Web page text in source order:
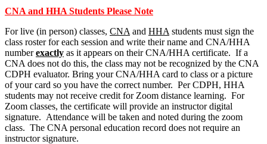
CNA and HHA Students Please Note
For live (in person) classes, CNA and HHA students must sign the
class roster for each session and write their name and CNA/HHA
numberexactly as it appears on their CNA/HHA certificate. If a
CNA does not do this, the class may not be recognized by the CNA
CDPH evaluator. Bring your CNA/HHA card to class or a picture
of your card so you have the correct number. Per CDPH, HHA
students may not receive credit for Zoom distance learning. For
Zoom classes, the certificate will provide an instructor digital
signature. Attendance will be taken and noted during the zoom
class. The CNA personal education record does not require an
instructor signature.